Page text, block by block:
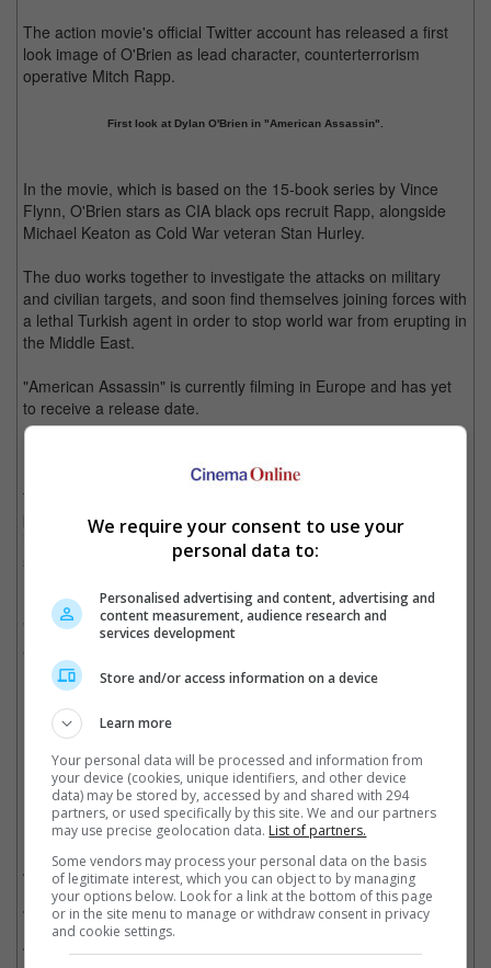
The action movie's official Twitter account has released a first
look image of O'Brien as lead character, counterterrorism
operative Mitch Rapp.
First look at Dylan O'Brien in "American Assassin".
In the movie, which is based on the 15-book series by Vince
Flynn, O'Brien stars as CIA black ops recruit Rapp, alongside
Michael Keaton as Cold War veteran Stan Hurley.
The duo works together to investigate the attacks on military
and civilian targets, and soon find themselves joining forces with
a lethal Turkish agent in order to stop world war from erupting in
the Middle East.
"American Assassin" is currently filming in Europe and has yet
to receive a release date.
Runner" persona, Thomas, in 2018. The third movie in the
franchise, "Maze Runner: The Death Cure", has to be
postponed following the accident that occurred on set, which
involved a moving vehicle hitting the lead actor and causing
Before that, catch the 25-year-old starring as Caleb Holloway in
"Deepwater Horizon", opening this 29 September in Malaysia
and Singapore, and 6 October in Cambodia.
(Photo source: dylanobrienigofficial Instagram)
Cinema Online, 13 September 2016
Related Movies:
Deepwater Horizon(29 Sep 2016)
Maze Runner: The Death Cure(25 Jan 2018)
Maze Runner: The Scorch Trials
We require your consent to use your
personal data to:
Personalised advertising and content, advertising and
content measurement, audience research and
services development
Store and/or access information on a device
Learn more
Your personal data will be processed and information from
your device (cookies, unique identifiers, and other device
data) may be stored by, accessed by and shared with 294
partners, or used specifically by this site. We and our partners
may use precise geolocation data. List of partners.
Some vendors may process your personal data on the basis
of legitimate interest, which you can object to by managing
your options below. Look for a link at the bottom of this page
or in the site menu to manage or withdraw consent in privacy
and cookie settings.